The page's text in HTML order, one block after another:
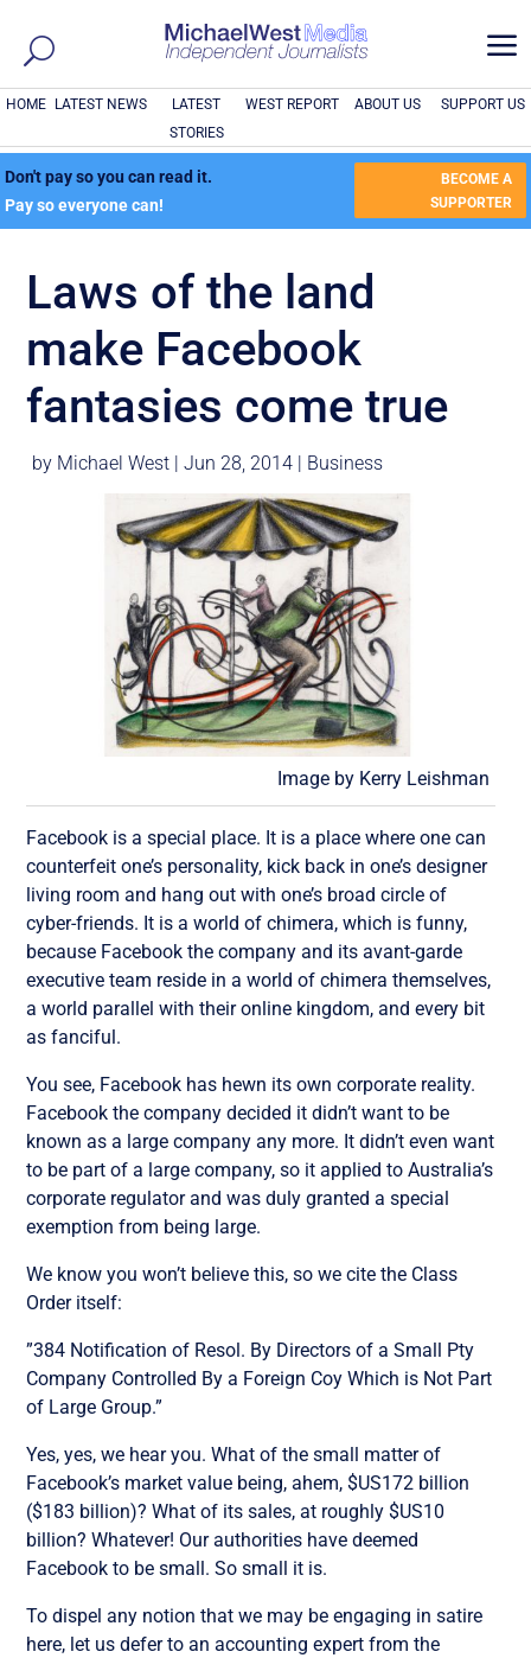
a
HOME LATEST NEWS
LATEST
STORIES
WEST REPORT ABOUT US SUPPORT US
Don't pay so you can read it.
Pay so everyone can!
BECOME A
SUPPORTER
Laws of the land
make Facebook
fantasies come true
by Michael West |Jun 28, 2014 | Business
Image by Kerry Leishman
Facebook is a special place. It is a place where one can
counterfeit one’s personality, kick back in one’s designer
living room and hang out with one’s broad circle of
cyber-friends. It is a world of chimera, which is funny,
because Facebook the company and its avant-garde
executive team reside in a world of chimera themselves,
a world parallel with their online kingdom, and every bit
as fanciful.
You see, Facebook has hewn its own corporate reality.
Facebook the company decided it didn’t want to be
known as a large company any more. It didn’t even want
to be part of a large company, so it applied to Australia’s
corporate regulator and was duly granted a special
exemption from being large.
We know you won’t believe this, so we cite the Class
Order itself:
”384 Notification of Resol. By Directors of a Small Pty
Company Controlled By a Foreign Coy Which is Not Part
of Large Group.”
Yes, yes, we hear you. What of the small matter of
Facebook’s market value being, ahem, $US172 billion
($183 billion)? What of its sales, at roughly $US10
billion? Whatever! Our authorities have deemed
Facebook to be small. So small it is.
To dispel any notion that we may be engaging in satire
here, let us defer to an accounting expert from the